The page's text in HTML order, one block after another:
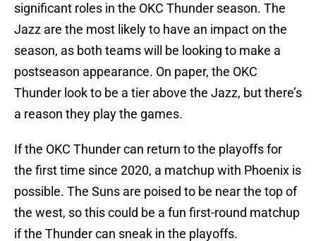
significant roles in the OKC Thunder season. The
Jazz are the most likely to have an impact on the
season, as both teams will be looking to make a
postseason appearance. On paper, the OKC
Thunder look to be a tier above the Jazz, but there’s
a reason they play the games.
If the OKC Thunder can return to the playoffs for
the first time since 2020, a matchup with Phoenix is
possible. The Suns are poised to be near the top of
the west, so this could be a fun first-round matchup
if the Thunder can sneak in the playoffs.